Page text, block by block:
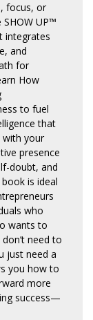
focus, or
UP™
integrates
and
for
How
to fuel
that
with your
presence
doubt, and
is ideal
who
wants to
need to
just need a
you how to
more
success—